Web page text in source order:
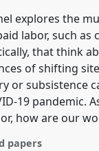
explores the
labor, such
that think
of shifting
or subsistence
19 pandemic.
how are our
papers